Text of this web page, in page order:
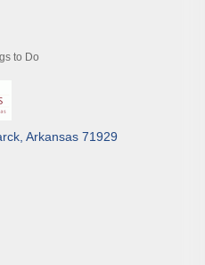
to Do
Arkansas 71929